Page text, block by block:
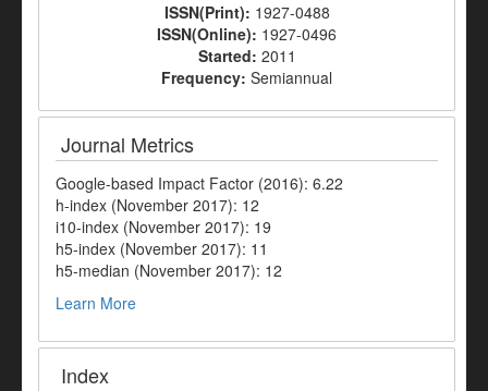
ISSN(Print): 1927-0488
ISSN(Online): 1927-0496
Started: 2011
Frequency: Semiannual
Journal Metrics
Google-based Impact Factor (2016): 6.22
h-index (November 2017): 12
i10-index (November 2017): 19
h5-index (November 2017): 11
h5-median (November 2017): 12
Learn More
Index